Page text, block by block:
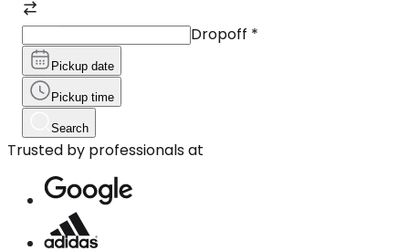
Dropoff *
Pickup date
Pickup time
Search
Trusted by professionals at